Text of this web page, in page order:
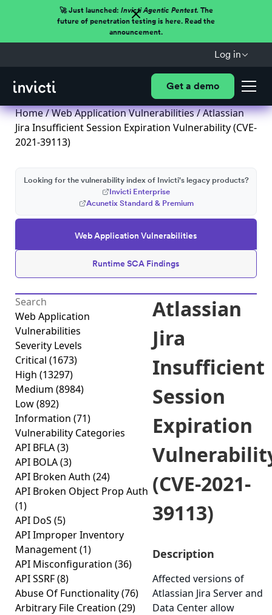
🚀 Just launched: Invicti Agentic Pentest.The
future of penetration testing is here. Read the
announcement.
Log in
Get a demo
Home/Web Application Vulnerabilities/ Atlassian
Jira Insufficient Session Expiration Vulnerability (CVE-
2021-39113)
Web Application Vulnerabilities
Runtime SCA Findings
Looking for the vulnerability index of Invicti's legacy products?
Invicti Enterprise
Acunetix Standard & Premium
Web Application
Vulnerabilities
Severity Levels
Critical (1673)
High (13297)
Medium (8984)
Low(892)
Information (71)
Vulnerability Categories
API BFLA(3)
API BOLA(3)
API Broken Auth (24)
API Broken Object Prop Auth
(1)
API DoS (5)
API Improper Inventory
Management(1)
API Misconfiguration (36)
API SSRF(8)
Abuse Of Functionality(76)
Arbitrary File Creation (29)
Atlassian
Jira
Insufficient
Session
Expiration
(CVE-2021-
39113)
Description
Affected versions of
Atlassian Jira Server and
Data Center allow